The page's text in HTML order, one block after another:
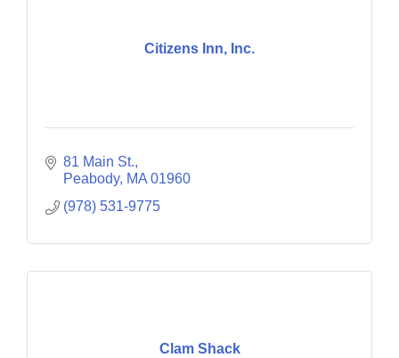
Citizens Inn, Inc.
81 Main St.
Peabody MA 01960
(978) 531-9775
Clam Shack